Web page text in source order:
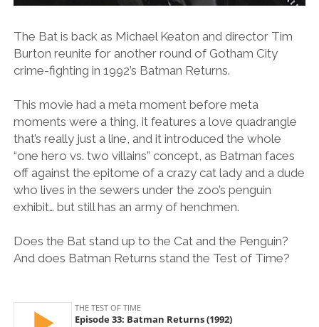
The Bat is back as Michael Keaton and director Tim
Burton reunite for another round of Gotham City
crime-fighting in 1992’s Batman Returns.
This movie had a meta moment before meta
moments were a thing, it features a love quadrangle
that’s really just a line, and it introduced the whole
“one hero vs. two villains” concept, as Batman faces
off against the epitome of a crazy cat lady and a dude
who lives in the sewers under the zoo’s penguin
exhibit… but still has an army of henchmen.
Does the Bat stand up to the Cat and the Penguin?
And does Batman Returns stand the Test of Time?